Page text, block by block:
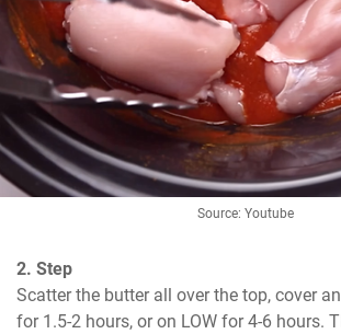
Source: Youtube
2. Step
Scatter the butter all over the top, cover
for 1.5-2 hours, or on LOW for 4-6 hours.